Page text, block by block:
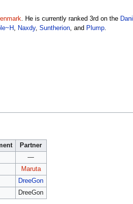
. He is currently ranked 3rd on the
Naxdy, Suntherion, and Plump.
Partner
—
Maruta
DreeGon
DreeGon